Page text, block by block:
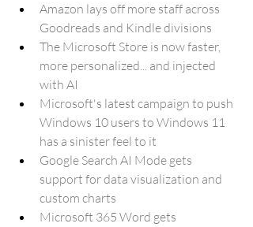
Amazon lays off more staff across
Goodreads and Kindle divisions
The Microsoft Store is now faster,
more personalized... and injected
with AI
Microsoft's latest campaign to push
Windows 10 users to Windows 11
has a sinister feel to it
Google Search AI Mode gets
support for data visualization and
custom charts
Microsoft 365 Word gets